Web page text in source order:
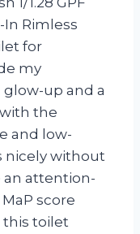
In Rimless
for
my
up and a
the
and low-
nicely without
an attention-
score
this toilet